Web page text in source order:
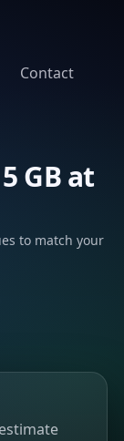
Contact
GB at
to match your